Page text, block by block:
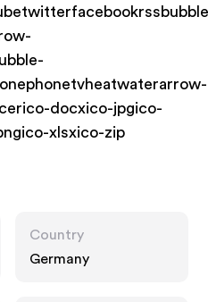
docxico-jpgico-
xlsxico-zip
Country
Germany